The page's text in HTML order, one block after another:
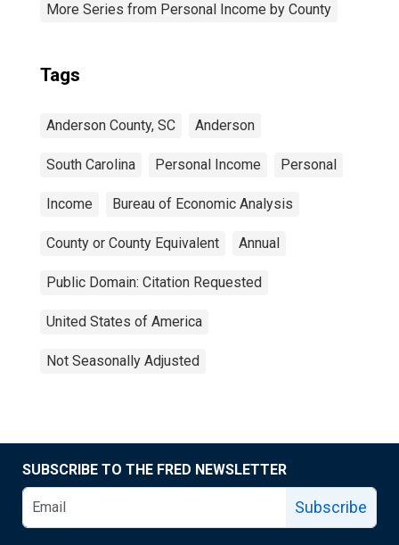
More Series from Personal Income by County
Tags
Anderson County, SC Anderson
South Carolina Personal Income Personal
Income Bureau of Economic Analysis
County or County Equivalent Annual
Public Domain: Citation Requested
United States of America
Not Seasonally Adjusted
SUBSCRIBE TO THE FRED NEWSLETTER
Subscribe